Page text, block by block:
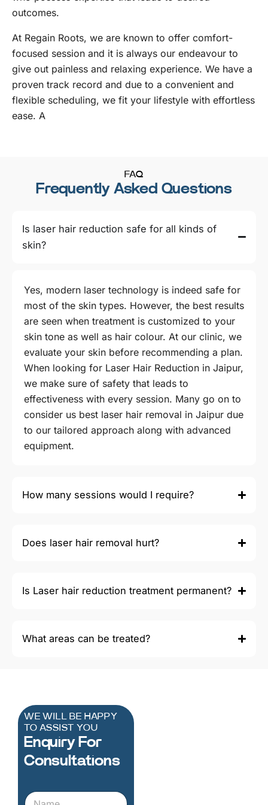
outcomes.
At Regain Roots, we are known to offer comfort-
focused session and it is always our endeavour to
give out painless and relaxing experience. We have a
proven track record and due to a convenient and
flexible scheduling, we fit your lifestyle with effortless
ease. A
FAQ
Frequently Asked Questions
Is laser hair reduction safe for all kinds of
skin?
Yes, modern laser technology is indeed safe for
most of the skin types. However, the best results
are seen when treatment is customized to your
skin tone as well as hair colour. At our clinic, we
evaluate your skin before recommending a plan.
When looking for Laser Hair Reduction in Jaipur,
we make sure of safety that leads to
effectiveness with every session. Many go on to
consider us best laser hair removal in Jaipur due
to our tailored approach along with advanced
equipment.
How many sessions would I require?
Does laser hair removal hurt?
Is Laser hair reduction treatment permanent?
What areas can be treated?
WE WILL BE HAPPY
TO ASSIST YOU
Enquiry For
Consultations
N